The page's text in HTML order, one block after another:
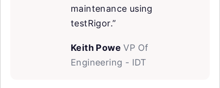
maintenance using
testRigor.”
Keith Powe VP Of
Engineering - IDT